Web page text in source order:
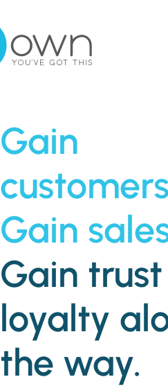
Gain
Gain
Gain
loyalty
the way.